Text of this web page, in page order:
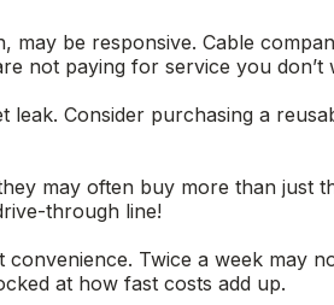
may be responsive. Cable
not paying for service you don’t
Consider purchasing a
may often buy more than just
through line!
Twice a week may
at how fast costs add up.